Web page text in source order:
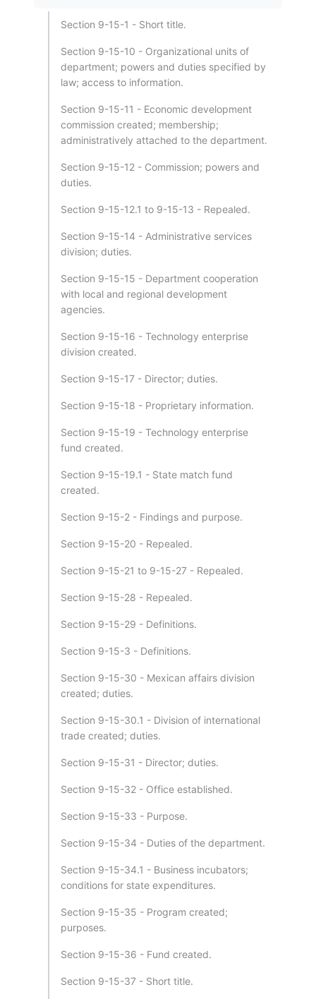
Section 9-15-1 - Short title.
Section 9-15-10 - Organizational units of
department; powers and duties specified by
law; access to information.
Section 9-15-11 - Economic development
commission created; membership;
administratively attached to the department.
Section 9-15-12 - Commission; powers and
duties.
Section 9-15-12.1 to 9-15-13 - Repealed.
Section 9-15-14 - Administrative services
division; duties.
Section 9-15-15 - Department cooperation
with local and regional development
agencies.
Section 9-15-16 - Technology enterprise
division created.
Section 9-15-17 - Director; duties.
Section 9-15-18 - Proprietary information.
Section 9-15-19 - Technology enterprise
fund created.
Section 9-15-19.1 - State match fund
created.
Section 9-15-2 - Findings and purpose.
Section 9-15-20 - Repealed.
Section 9-15-21 to 9-15-27 - Repealed.
Section 9-15-28 - Repealed.
Section 9-15-29 - Definitions.
Section 9-15-3 - Definitions.
Section 9-15-30 - Mexican affairs division
created; duties.
Section 9-15-30.1 - Division of international
trade created; duties.
Section 9-15-31 - Director; duties.
Section 9-15-32 - Office established.
Section 9-15-33 - Purpose.
Section 9-15-34 - Duties of the department.
Section 9-15-34.1 - Business incubators;
conditions for state expenditures.
Section 9-15-35 - Program created;
purposes.
Section 9-15-36 - Fund created.
Section 9-15-37 - Short title.